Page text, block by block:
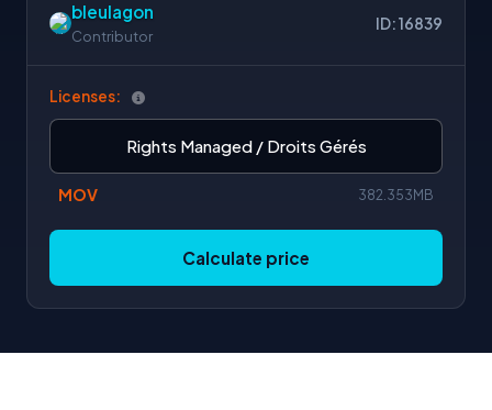
bleulagon
Contributor
ID: 16839
Licenses:
Rights Managed / Droits Gérés
MOV 382.353MB
Calculate price